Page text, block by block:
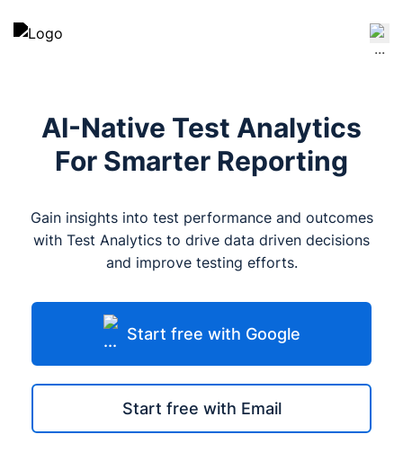
AI-Native Test Analytics
For Smarter Reporting
Gain insights into test performance and outcomes
with Test Analytics to drive data driven decisions
and improve testing efforts.
Start free with Google
Start free with Email